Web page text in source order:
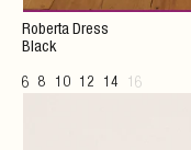
Roberta Dress
Black
6 8 10 12 14 16